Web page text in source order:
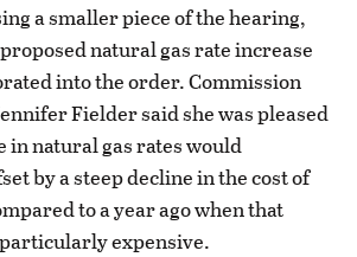
a smaller piece of the hearing,
natural gas rate increase
into the order. Commission
Fielder said she was pleased
in natural gas rates would
by a steep decline in the cost of
to a year ago when that
expensive.